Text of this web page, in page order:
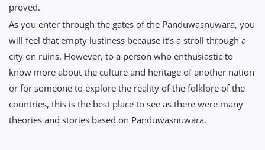
proved.
As you enter through the gates of the Panduwasnuwara, you
will feel that empty lustiness because it’s a stroll through a
city on ruins. However, to a person who enthusiastic to
know more about the culture and heritage of another nation
or for someone to explore the reality of the folklore of the
countries, this is the best place to see as there were many
theories and stories based on Panduwasnuwara.